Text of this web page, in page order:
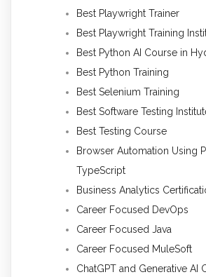
Best Playwright Trainer
Best Playwright Training
Best Python AI Course in
Best Python Training
Best Selenium Training
Best Software Testing
Best Testing Course
Browser Automation Using
TypeScript
Business Analytics
Career Focused DevOps
Career Focused Java
Career Focused MuleSoft
ChatGPT and Generative AI